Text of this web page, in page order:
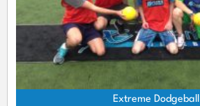
Extreme Dodgeball